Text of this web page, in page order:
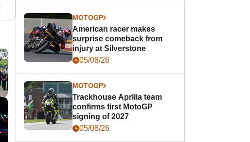
MOTOGP
American racer makes
surprise comeback from
injury at Silverstone
05/08/26
MOTOGP
Trackhouse Aprilia team
confirms first MotoGP
signing of 2027
05/08/26